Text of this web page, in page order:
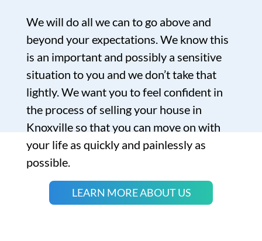
We will do all we can to go above and
beyond your expectations. We know this
is an important and possibly a sensitive
situation to you and we don’t take that
lightly. We want you to feel confident in
the process of selling your house in
Knoxville so that you can move on with
your life as quickly and painlessly as
possible.
LEARN MORE ABOUT US